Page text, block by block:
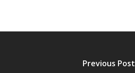
Previous Post